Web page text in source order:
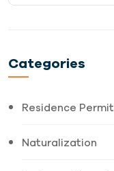
Categories
Residence
Naturalization